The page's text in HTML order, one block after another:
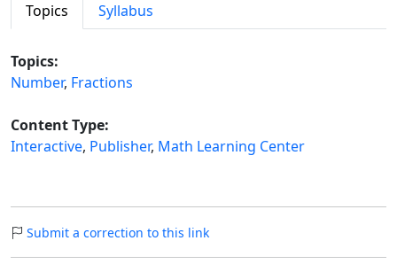
Topics Syllabus
Topics:
Number, Fractions
Content Type:
Interactive, Publisher, Math Learning Center
Submit a correction to this link